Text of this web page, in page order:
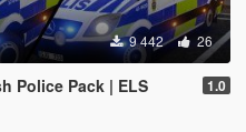
9 442 26
Police Pack | ELS 1.0